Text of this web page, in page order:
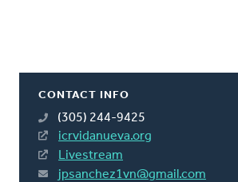
CONTACT INFO
(305) 244-9425
icrvidanueva.org
Livestream
jpsanchez1vn@gmail.com